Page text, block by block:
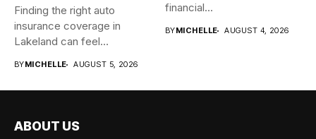
Finding the right auto
insurance coverage in
Lakeland can feel
BYMICHELLE AUGUST 5, 2026
financial...
BYMICHELLE AUGUST 4, 2026
ABOUT US